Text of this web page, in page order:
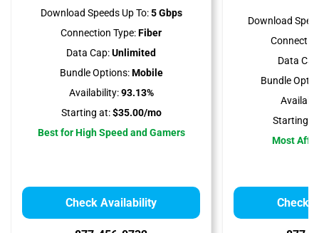
Download Speeds Up To:5 Gbps
Connection Type:Fiber
Data Cap:Unlimited
Bundle Options:Mobile
Availability:93.13%
Starting at:$35.00/mo
Best for High Speed and Gamers
Check Availability
Download
Data
Bundle
Starting
Most
Check